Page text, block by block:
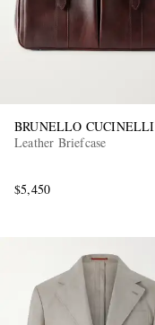
BRUNELLO CUCINELLI
Leather Briefcase
$5,450